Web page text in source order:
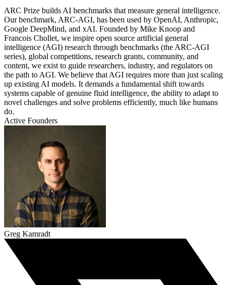
ARC Prize builds AI benchmarks that measure general intelligence.
Our benchmark, ARC-AGI, has been used by OpenAI, Anthropic,
Google DeepMind, and xAI. Founded by Mike Knoop and
Francois Chollet, we inspire open source artificial general
intelligence (AGI) research through benchmarks (the ARC-AGI
series), global competitions, research grants, community, and
content, we exist to guide researchers, industry, and regulators on
the path to AGI. We believe that AGI requires more than just scaling
up existing AI models. It demands a fundamental shift towards
systems capable of genuine fluid intelligence, the ability to adapt to
novel challenges and solve problems efficiently, much like humans
do.
Active Founders
Greg Kamradt